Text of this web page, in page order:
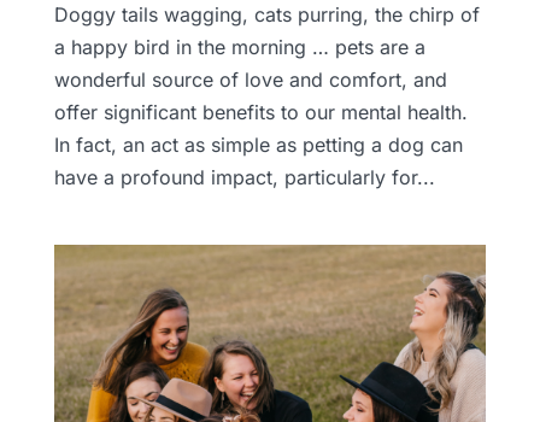
Doggy tails wagging, cats purring, the chirp of
a happy bird in the morning … pets are a
wonderful source of love and comfort, and
offer significant benefits to our mental health.
In fact, an act as simple as petting a dog can
have a profound impact, particularly for...